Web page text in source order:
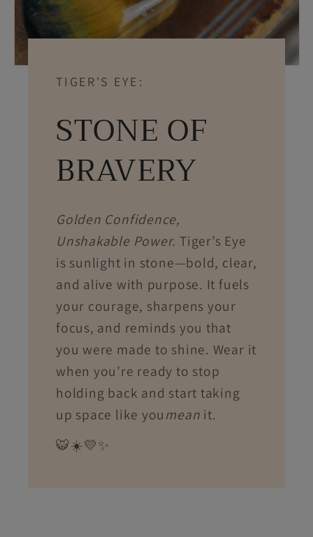
TIGER'S EYE:
STONE OF
BRAVERY
Golden Confidence,
Unshakable Power. Tiger’s Eye
is sunlight in stone—bold, clear,
and alive with purpose. It fuels
your courage, sharpens your
focus, and reminds you that
you were made to shine. Wear it
when you’re ready to stop
holding back and start taking
up space like youmean it.
🐯☀️💛✨